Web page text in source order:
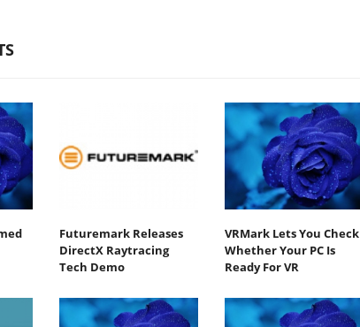
Futuremark Releases
DirectX Raytracing
Tech Demo
VRMark Lets You Check
Whether Your PC Is
Ready For VR